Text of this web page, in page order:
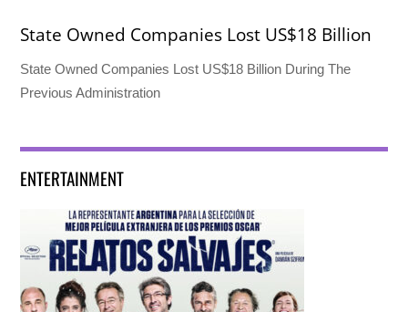
State Owned Companies Lost US$18 Billion
State Owned Companies Lost US$18 Billion During The
Previous Administration
ENTERTAINMENT